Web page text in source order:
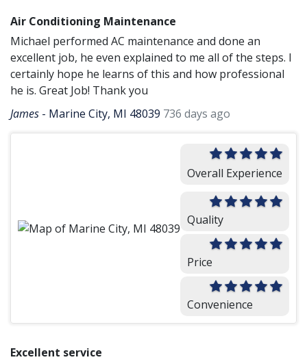
Air Conditioning Maintenance
Michael performed AC maintenance and done an
excellent job, he even explained to me all of the steps. I
certainly hope he learns of this and how professional
he is. Great Job! Thank you
James - Marine City, MI 48039 736 days ago
Overall Experience
Quality
Price
Convenience
Excellent service